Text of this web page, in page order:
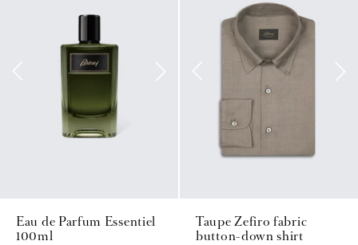
Eau de Parfum Essentiel
100ml
Taupe Zefiro fabric
button-down shirt